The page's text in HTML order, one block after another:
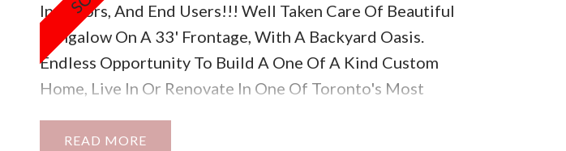
Investors, And End Users!!! Well Taken Care Of Beautiful
Bungalow On A 33' Frontage, With A Backyard Oasis.
Endless Opportunity To Build A One Of A Kind Custom
Home, Live In Or Renovate In One Of Toronto's Most
Restaurants, Cafes, And Schools.
READ